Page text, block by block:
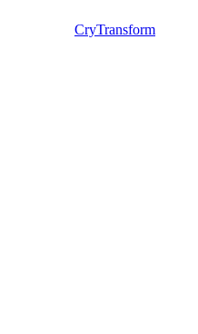
CryTransform